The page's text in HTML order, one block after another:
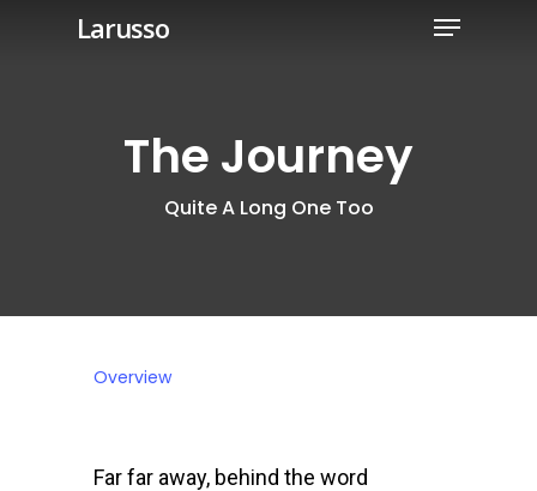
Larusso Menu
The Journey
Quite A Long One Too
Overview
Far far away, behind the word